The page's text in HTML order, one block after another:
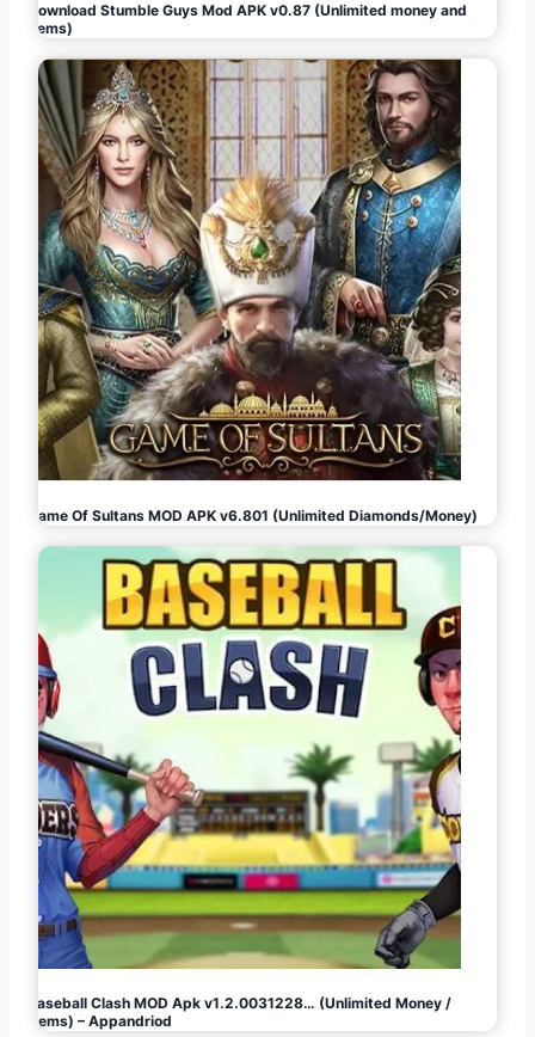
Download Stumble Guys Mod APK v0.87 (Unlimited money and
gems)
Game Of Sultans MOD APK v6.801 (Unlimited Diamonds/Money)
Baseball Clash MOD Apk v1.2.0031228… (Unlimited Money /
Gems) – Appandriod